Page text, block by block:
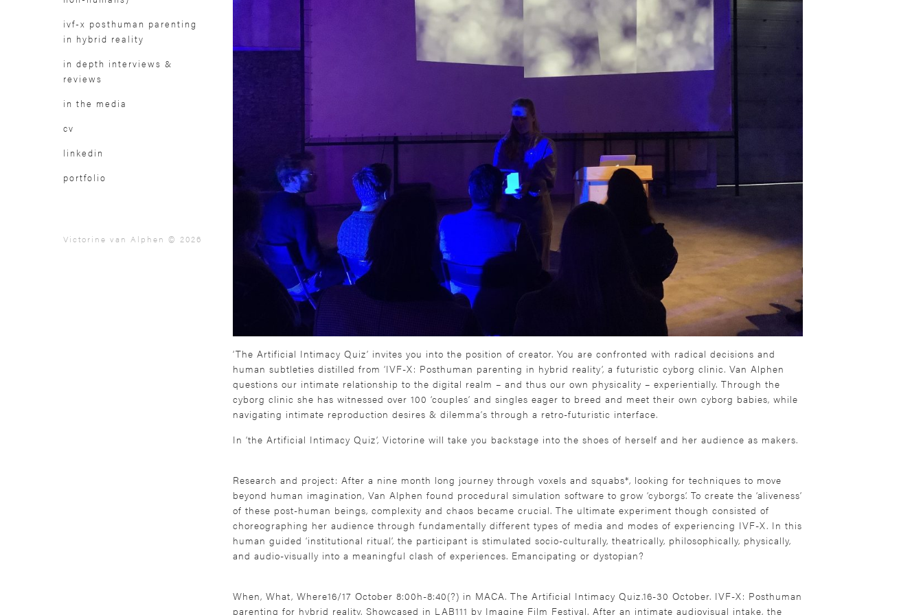
ivf-x posthuman parenting
in hybrid reality
in depth interviews &
reviews
in the media
cv
linkedin
portfolio
Victorine van Alphen © 2026
‘The Artificial Intimacy Quiz’ invites you into the position of creator. You are confronted with radical decisions and
human subtleties distilled from ‘IVF-X: Posthuman parenting in hybrid reality’, a futuristic cyborg clinic. Van Alphen
questions our intimate relationship to the digital realm – and thus our own physicality – experientially. Through the
cyborg clinic she has witnessed over 100 ‘couples’ and singles eager to breed and meet their own cyborg babies, while
navigating intimate reproduction desires & dilemma’s through a retro-futuristic interface.
In ‘the Artificial Intimacy Quiz’, Victorine will take you backstage into the shoes of herself and her audience as makers.
Research and project: After a nine month long journey through voxels and squabs*, looking for techniques to move
beyond human imagination, Van Alphen found procedural simulation software to grow ‘cyborgs’. To create the ‘aliveness’
of these post-human beings, complexity and chaos became crucial. The ultimate experiment though consisted of
choreographing her audience through fundamentally different types of media and modes of experiencing IVF-X. In this
human guided ‘institutional ritual’, the participant is stimulated socio-culturally, theatrically, philosophically, physically,
and audio-visually into a meaningful clash of experiences. Emancipating or dystopian?
When, What, Where16/17 October 8:00h-8:40(?) in MACA. The Artificial Intimacy Quiz.16-30 October. IVF-X: Posthuman
parenting for hybrid reality. Showcased in LAB111 by Imagine Film Festival. After an intimate audiovisual intake, the